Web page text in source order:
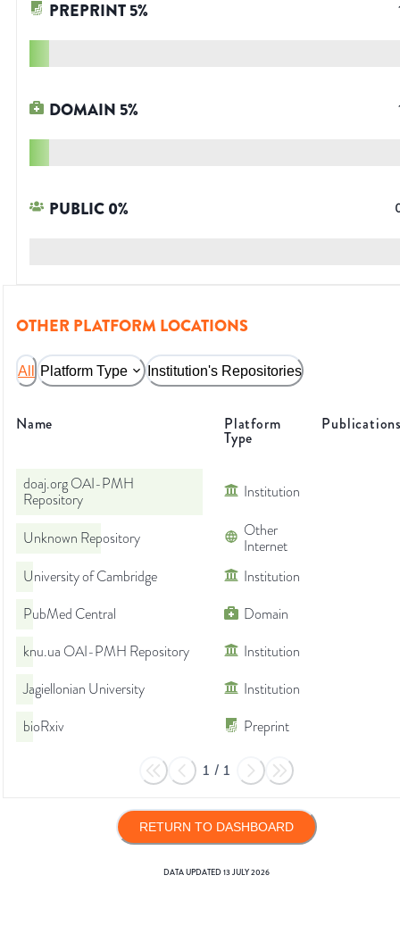
PREPRINT5%
DOMAIN 5%
PUBLIC0%
OTHER PLATFORM LOCATIONS
All Platform Type Institution's Repositories
Name Platform
Type
doaj.org OAI-PMH
Repository
Institution
Unknown Repository
Other
Internet
University of Cambridge
Institution
PubMed Central
Domain
knu.ua OAI-PMH Repository
Institution
Jagiellonian University
Institution
bioRxiv
Preprint
1 / 1
RETURN TO DASHBOARD
DATA UPDATED13 JULY 2026